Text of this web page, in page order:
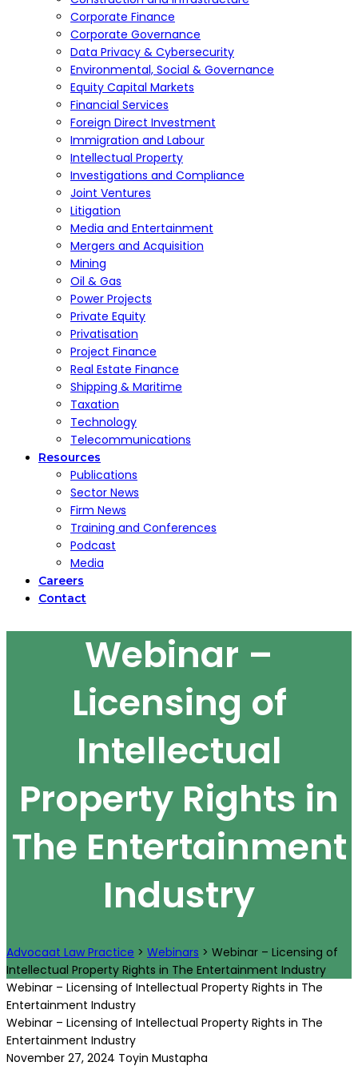
Corporate Finance
Corporate Governance
Data Privacy & Cybersecurity
Environmental, Social & Governance
Equity Capital Markets
Financial Services
Foreign Direct Investment
Immigration and Labour
Intellectual Property
Investigations and Compliance
Joint Ventures
Litigation
Media and Entertainment
Mergers and Acquisition
Mining
Oil & Gas
Power Projects
Private Equity
Privatisation
Project Finance
Real Estate Finance
Shipping & Maritime
Taxation
Technology
Telecommunications
Resources
Publications
Sector News
Firm News
Training and Conferences
Podcast
Media
Careers
Contact
Webinar –
Licensing of
Intellectual
Property Rights in
The Entertainment
Industry
Advocaat Law Practice > Webinars > Webinar – Licensing of
Intellectual Property Rights in The Entertainment Industry
Webinar – Licensing of Intellectual Property Rights in The
Entertainment Industry
Webinar – Licensing of Intellectual Property Rights in The
Entertainment Industry
November 27, 2024 Toyin Mustapha